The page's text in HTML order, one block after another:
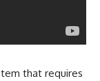
that requires